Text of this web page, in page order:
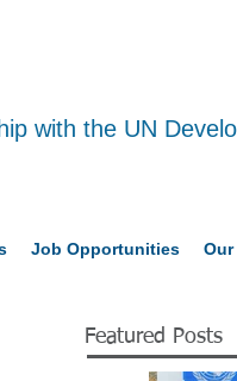
with the UN
Job Opportunities
Featured Posts